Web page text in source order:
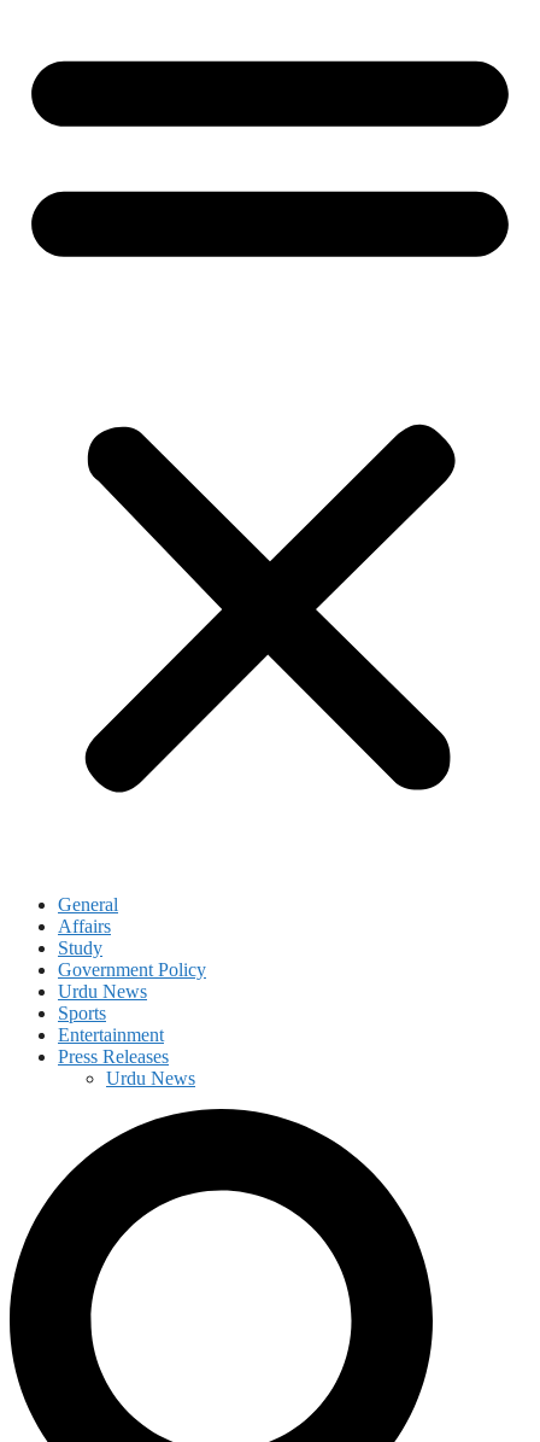
General
Affairs
Study
Government Policy
Urdu News
Sports
Entertainment
Press Releases
Urdu News